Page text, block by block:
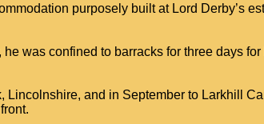
purposely built at Lord Derby’s
was confined to barracks for three days
Lincolnshire, and in September to Larkhill